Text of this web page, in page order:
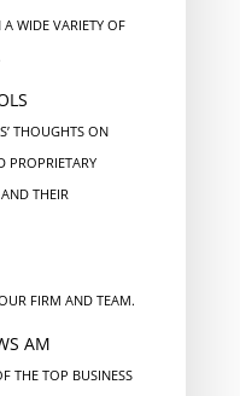
A WIDE VARIETY OF
THOUGHTS ON
PROPRIETARY
THEIR
FIRM AND TEAM.
AM
THE TOP BUSINESS